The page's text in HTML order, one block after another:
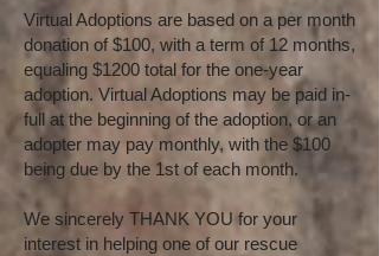
Virtual Adoptions are based on a per month
donation of $100, with a term of 12 months,
equaling $1200 total for the one-year
adoption. Virtual Adoptions may be paid in-
full at the beginning of the adoption, or an
adopter may pay monthly, with the $100
being due by the 1st of each month.
We sincerely THANK YOU for your
interest in helping one of our rescue